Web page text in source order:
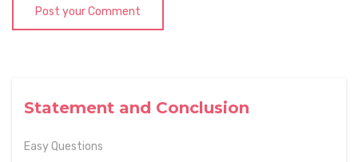
Statement and Conclusion
Easy Questions
Post your Comment